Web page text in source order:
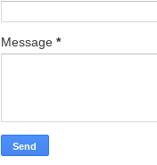
Message *